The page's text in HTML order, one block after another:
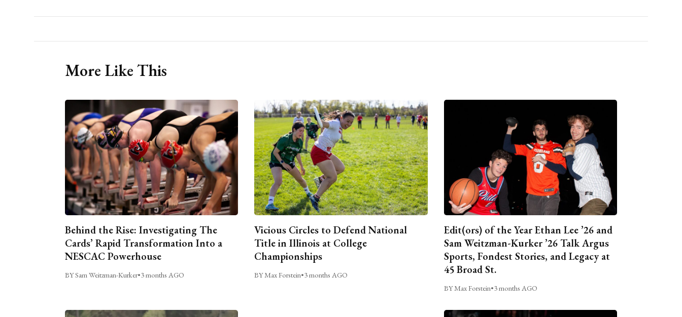
More Like This
Behind the Rise: Investigating The
Cards’ Rapid Transformation Into a
NESCAC Powerhouse
BY Sam Weitzman-Kurker•3 months AGO
Vicious Circles to Defend National
Title in Illinois at College
Championships
BY Max Forstein•3 months AGO
Edit(ors) of the Year Ethan Lee ’26 and
Sam Weitzman-Kurker ’26 Talk Argus
Sports, Fondest Stories, and Legacy at
45 Broad St.
BY Max Forstein•3 months AGO